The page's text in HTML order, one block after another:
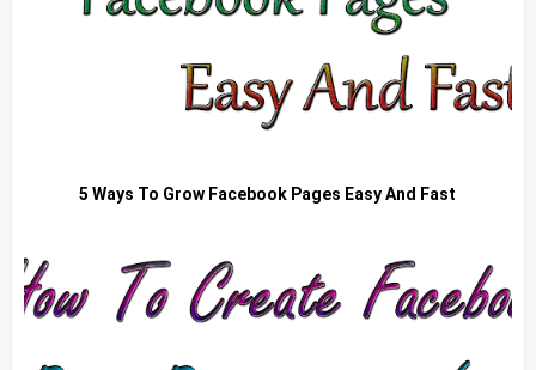
5 Ways To Grow Facebook Pages Easy And Fast